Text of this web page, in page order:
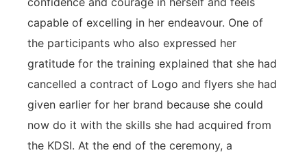
capable of excelling in her endeavour. One of
the participants who also expressed her
gratitude for the training explained that she had
cancelled a contract of Logo and flyers she had
given earlier for her brand because she could
now do it with the skills she had acquired from
the KDSI. At the end of the ceremony, a